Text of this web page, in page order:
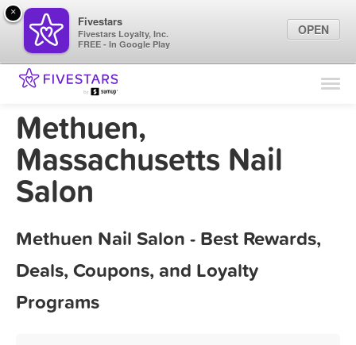
Find Locations
Methuen,
Massachusetts Nail
Salon
Methuen Nail Salon - Best Rewards,
Deals, Coupons, and Loyalty
Programs
×
Fivestars
Fivestars Loyalty, Inc.
FREE - In Google Play
OPEN